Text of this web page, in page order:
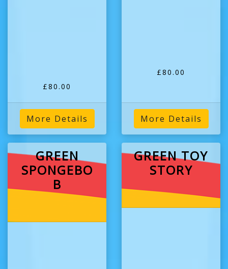
£80.00
More Details
£80.00
More Details
GREEN
SPONGEBO
B
GREEN TOY
STORY